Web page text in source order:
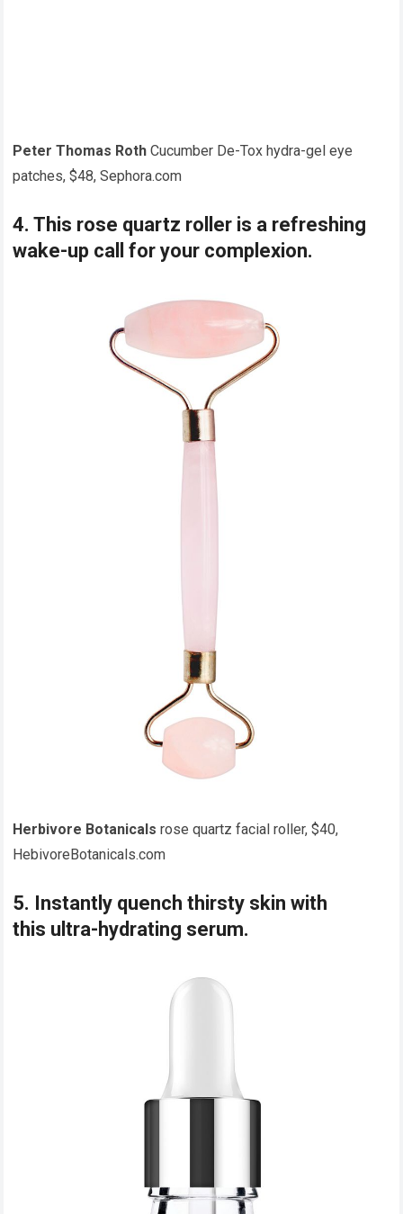
Peter Thomas Roth Cucumber De-Tox hydra-gel eye
patches, $48, Sephora.com
4. This rose quartz roller is a refreshing
wake-up call for your complexion.
Herbivore Botanicalsrose quartz facial roller, $40,
HebivoreBotanicals.com
5. Instantly quench thirsty skin with
this ultra-hydrating serum.